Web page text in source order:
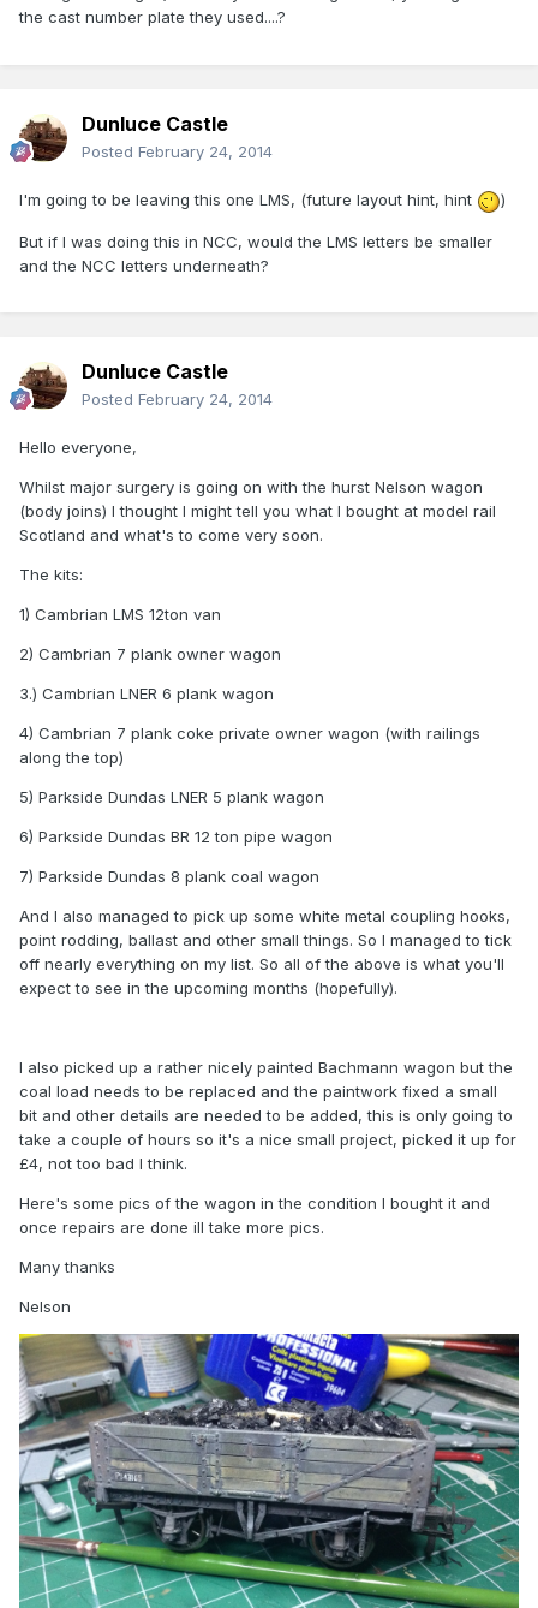
the cast number plate they used....?
Dunluce Castle
Posted February 24, 2014
I'm going to be leaving this one LMS, (future layout hint, hint )
But if I was doing this in NCC, would the LMS letters be smaller
and the NCC letters underneath?
Dunluce Castle
Posted February 24, 2014
Hello everyone,
Whilst major surgery is going on with the hurst Nelson wagon
(body joins) I thought I might tell you what I bought at model rail
Scotland and what's to come very soon.
The kits:
1) Cambrian LMS 12ton van
2) Cambrian 7 plank owner wagon
3.) Cambrian LNER 6 plank wagon
4) Cambrian 7 plank coke private owner wagon (with railings
along the top)
5) Parkside Dundas LNER 5 plank wagon
6) Parkside Dundas BR 12 ton pipe wagon
7) Parkside Dundas 8 plank coal wagon
And I also managed to pick up some white metal coupling hooks,
point rodding, ballast and other small things. So I managed to tick
off nearly everything on my list. So all of the above is what you'll
expect to see in the upcoming months (hopefully).
I also picked up a rather nicely painted Bachmann wagon but the
coal load needs to be replaced and the paintwork fixed a small
bit and other details are needed to be added, this is only going to
take a couple of hours so it's a nice small project, picked it up for
£4, not too bad I think.
Here's some pics of the wagon in the condition I bought it and
once repairs are done ill take more pics.
Many thanks
Nelson